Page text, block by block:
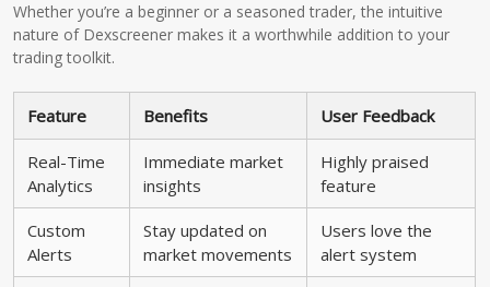
Whether you’re a beginner or a seasoned trader, the intuitive
nature of Dexscreener makes it a worthwhile addition to your
trading toolkit.
Feature Benefits User Feedback
Real-Time
Analytics
Immediate market
insights
Highly praised
feature
Custom
Alerts
Stay updated on
market movements
Users love the
alert system